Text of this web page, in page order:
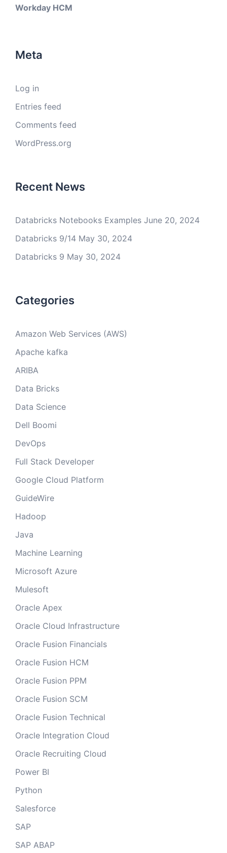
Workday HCM
Meta
Log in
Entries feed
Comments feed
WordPress.org
Recent News
Databricks Notebooks Examples June 20, 2024
Databricks 9/14 May 30, 2024
Databricks 9 May 30, 2024
Categories
Amazon Web Services (AWS)
Apache kafka
ARIBA
Data Bricks
Data Science
Dell Boomi
DevOps
Full Stack Developer
Google Cloud Platform
GuideWire
Hadoop
Java
Machine Learning
Microsoft Azure
Mulesoft
Oracle Apex
Oracle Cloud Infrastructure
Oracle Fusion Financials
Oracle Fusion HCM
Oracle Fusion PPM
Oracle Fusion SCM
Oracle Fusion Technical
Oracle Integration Cloud
Oracle Recruiting Cloud
Power BI
Python
Salesforce
SAP
SAP ABAP